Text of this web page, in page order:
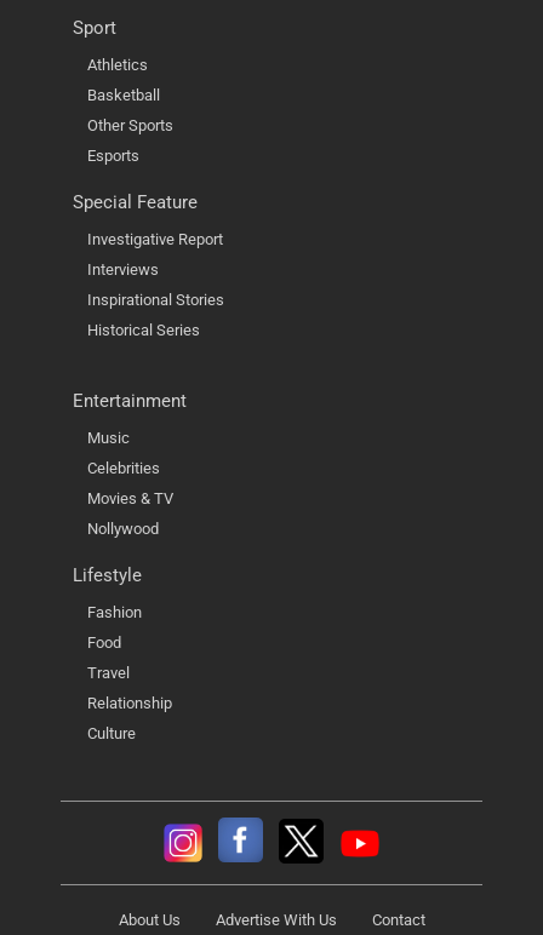
Sport
Athletics
Basketball
Other Sports
Esports
Special Feature
Investigative Report
Interviews
Inspirational Stories
Historical Series
Entertainment
Music
Celebrities
Movies & TV
Nollywood
Lifestyle
Fashion
Food
Travel
Relationship
Culture
About Us Advertise With Us Contact